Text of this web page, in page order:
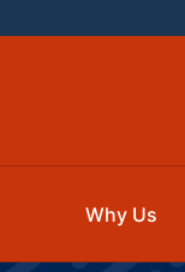
Why Us